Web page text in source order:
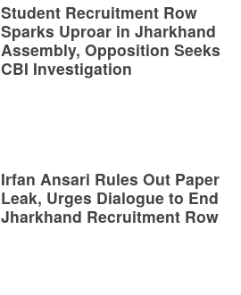
Student Recruitment Row
Sparks Uproar in Jharkhand
Assembly, Opposition Seeks
CBI Investigation
Irfan Ansari Rules Out Paper
Leak, Urges Dialogue to End
Jharkhand Recruitment Row